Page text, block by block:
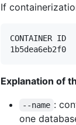
If
Explanation of
--name :
one